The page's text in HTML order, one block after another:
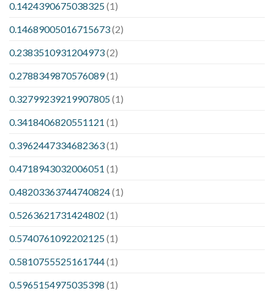
0.1424390675038325(1)
0.14689005016715673(2)
0.2383510931204973(2)
0.2788349870576089(1)
0.32799239219907805(1)
0.3418406820551121 (1)
0.3962447334682363(1)
0.4718943032006051 (1)
0.48203363744740824(1)
0.5263621731424802 (1)
0.5740761092202125(1)
0.5810755525161744(1)
0.5965154975035398 (1)